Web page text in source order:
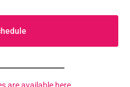
are available here.